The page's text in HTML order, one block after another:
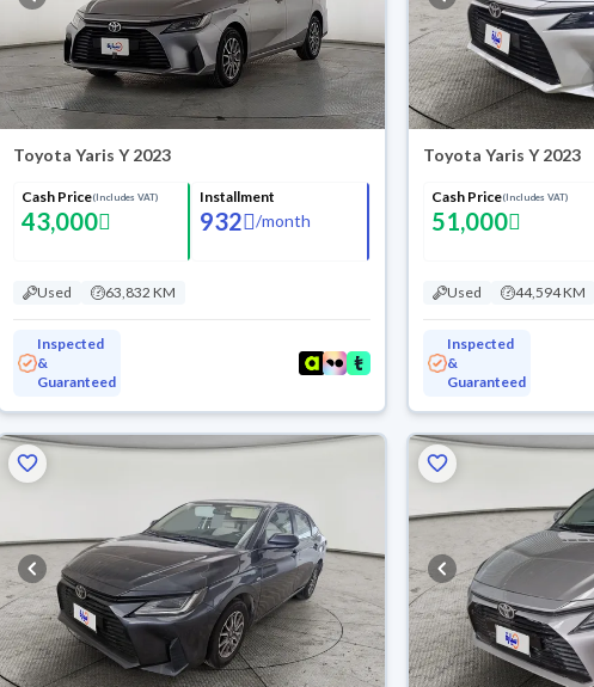
Toyota Yaris Y 2023
Cash Price(Includes VAT)
43,000
Installment
932 /month
Used 63,832 KM
Inspected
&
Guaranteed
Toyota Yaris Y 2023
Cash Price(Includes VAT)
51,000
Used 44,594 KM
Inspected
&
Guaranteed